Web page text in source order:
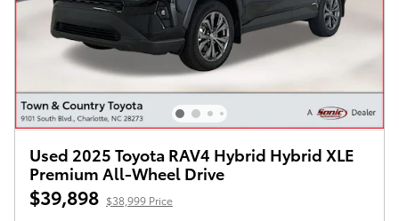
Used 2025 Toyota RAV4 Hybrid Hybrid XLE
Premium All-Wheel Drive
$39,898 $38,999 Price